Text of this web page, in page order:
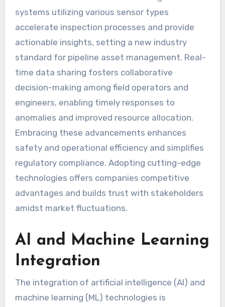
systems utilizing various sensor types
accelerate inspection processes and provide
actionable insights, setting a new industry
standard for pipeline asset management. Real-
time data sharing fosters collaborative
decision-making among field operators and
engineers, enabling timely responses to
anomalies and improved resource allocation.
Embracing these advancements enhances
safety and operational efficiency and simplifies
regulatory compliance. Adopting cutting-edge
technologies offers companies competitive
advantages and builds trust with stakeholders
amidst market fluctuations.
AI and Machine Learning
Integration
The integration of artificial intelligence (AI) and
machine learning (ML) technologies is